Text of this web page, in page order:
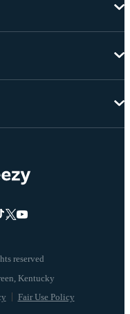
reserved
Fair Use Policy